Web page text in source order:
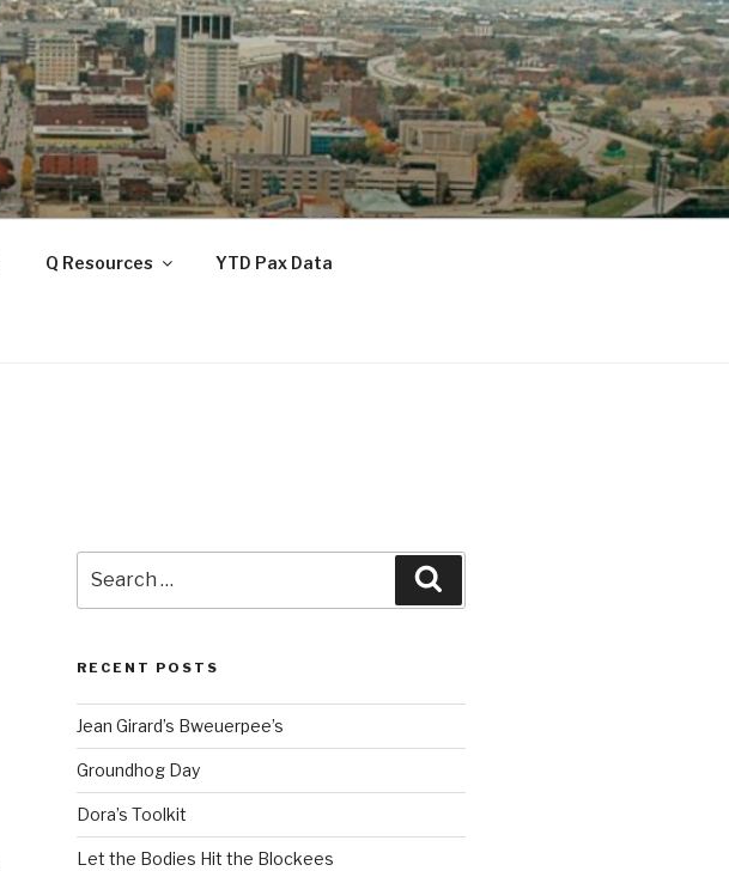
Q Resources YTD Pax Data
for:
RECENT POSTS
Jean Girard’s Bweuerpee’s
Groundhog Day
Dora’s Toolkit
Let the Bodies Hit the Blockees